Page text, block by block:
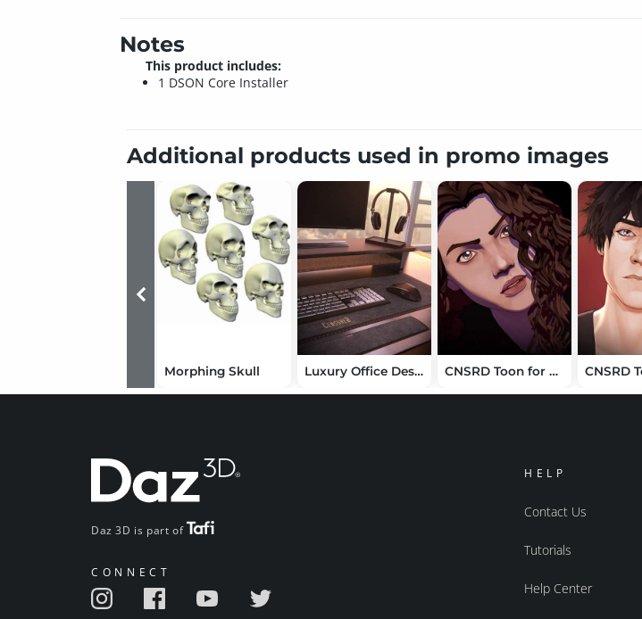
Notes
This product includes:
1 DSON Core Installer
Additional products used in promo images
Morphing Skull Luxury Office Desk Supplies CNSRD Toon for Mira 9
Daz 3D is part of
CONNECT
HELP
Contact Us
Tutorials
Help Center